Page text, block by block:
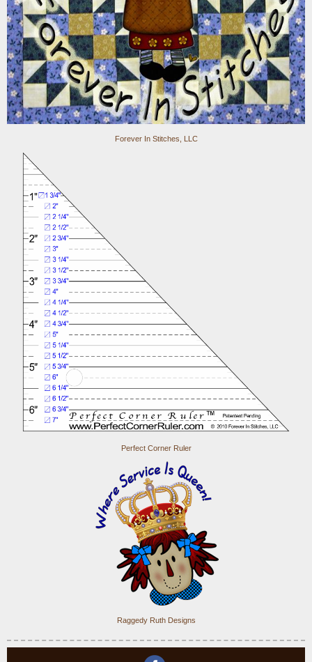
Forever In Stitches, LLC
Perfect Corner Ruler
Raggedy Ruth Designs